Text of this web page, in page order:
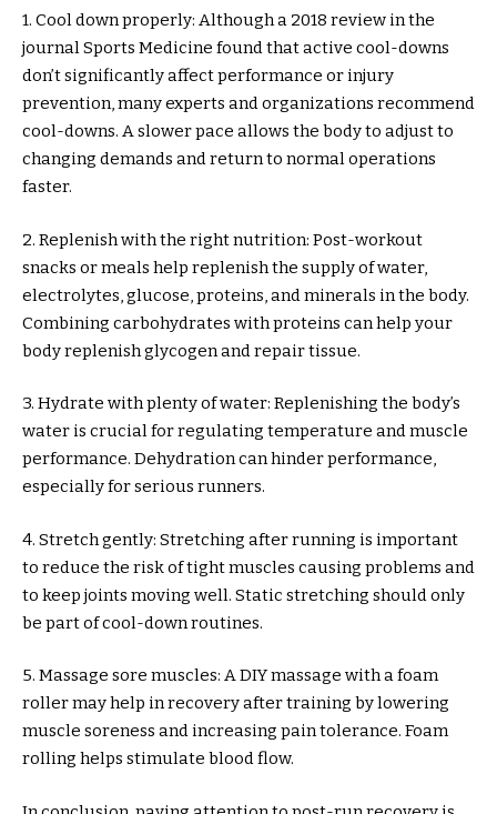
1. Cool down properly: Although a 2018 review in the
journal Sports Medicine found that active cool-downs
don’t significantly affect performance or injury
prevention, many experts and organizations recommend
cool-downs. A slower pace allows the body to adjust to
changing demands and return to normal operations
faster.
2. Replenish with the right nutrition: Post-workout
snacks or meals help replenish the supply of water,
electrolytes, glucose, proteins, and minerals in the body.
Combining carbohydrates with proteins can help your
body replenish glycogen and repair tissue.
3. Hydrate with plenty of water: Replenishing the body’s
water is crucial for regulating temperature and muscle
performance. Dehydration can hinder performance,
especially for serious runners.
4. Stretch gently: Stretching after running is important
to reduce the risk of tight muscles causing problems and
to keep joints moving well. Static stretching should only
be part of cool-down routines.
5. Massage sore muscles: A DIY massage with a foam
roller may help in recovery after training by lowering
muscle soreness and increasing pain tolerance. Foam
rolling helps stimulate blood flow.